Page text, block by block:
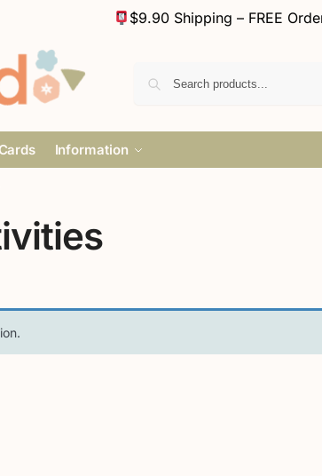
$9.90 Shipping – FREE
Information